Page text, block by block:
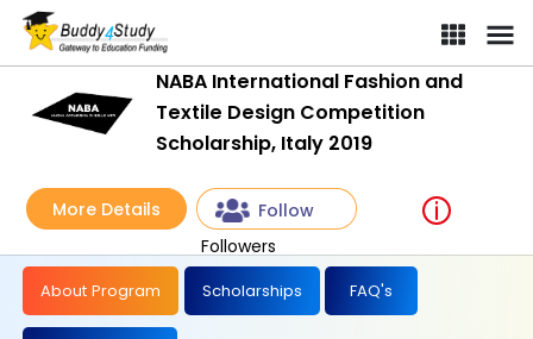
NABA International Fashion and
Textile Design Competition
Scholarship, Italy 2019
More Details
Follow
Followers
About Program Scholarships FAQ's